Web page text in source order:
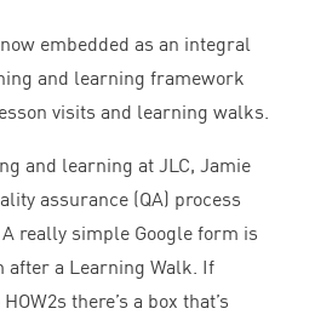
embedded as an integral
and learning framework
visits and learning walks.
and learning at JLC, Jamie
assurance (QA) process
really simple Google form is
after a Learning Walk. If
2s there’s a box that’s